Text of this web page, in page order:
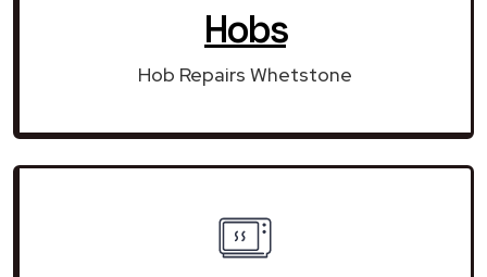
Hobs
Hob Repairs Whetstone